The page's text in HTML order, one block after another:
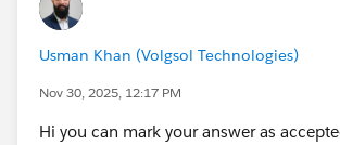
Usman Khan (Volgsol Technologies)
Nov 30, 2025, 12:17 PM
Hi you can mark your answer as